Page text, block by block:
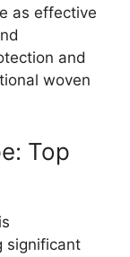
as effective
and
woven
Top
significant